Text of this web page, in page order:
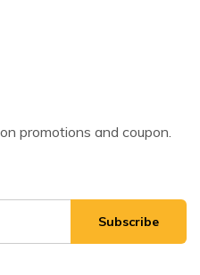
promotions and coupon.
Subscribe